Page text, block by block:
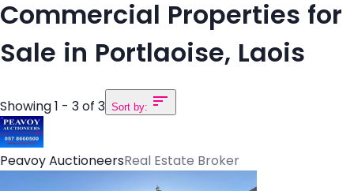
Commercial Properties for
Sale in Portlaoise, Laois
Showing 1 - 3 of 3 Sort by:
Peavoy AuctioneersReal Estate Broker